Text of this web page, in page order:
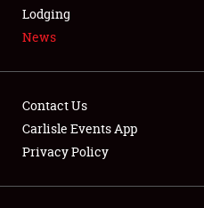
LODGING
Showfield
Lodging
News
Contact Us
Carlisle Events App
Privacy Policy